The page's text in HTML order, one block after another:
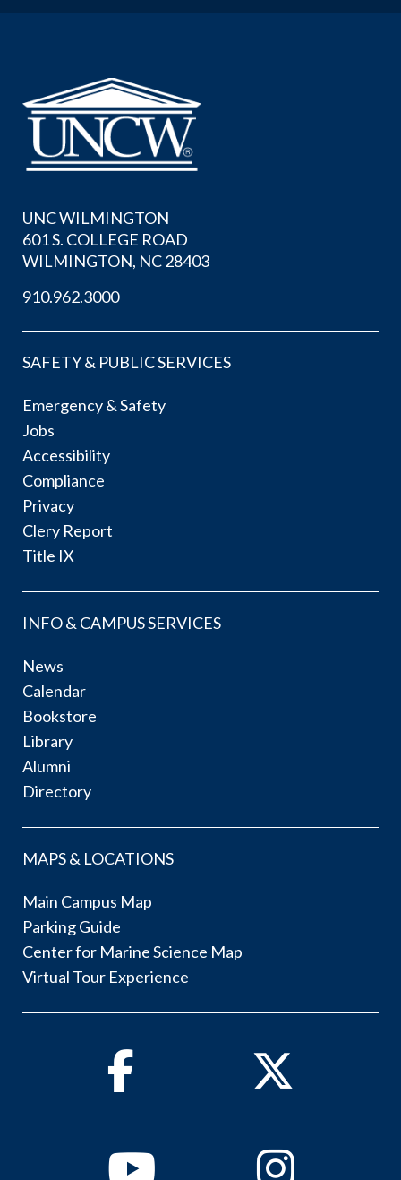
UNC WILMINGTON
601 S. COLLEGE ROAD
WILMINGTON, NC 28403
910.962.3000
SAFETY & PUBLIC SERVICES
Emergency & Safety
Jobs
Accessibility
Compliance
Privacy
Clery Report
Title IX
INFO & CAMPUS SERVICES
News
Calendar
Bookstore
Library
Alumni
Directory
MAPS & LOCATIONS
Main Campus Map
Parking Guide
Center for Marine Science Map
Virtual Tour Experience
Facebook Twitter
YoutubeInstagram